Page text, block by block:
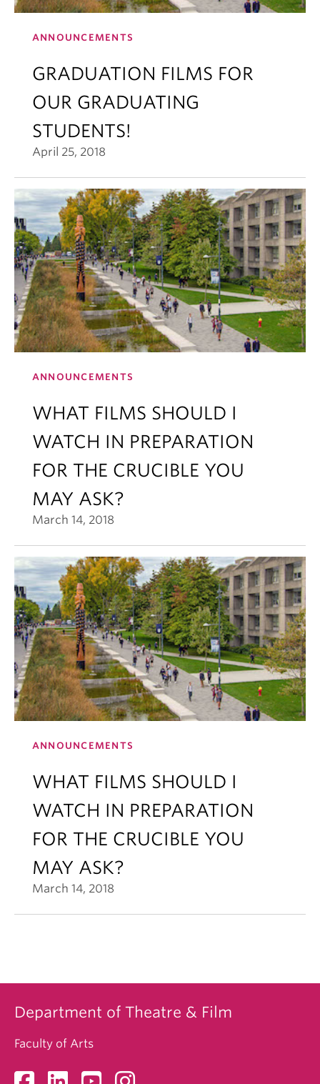
ANNOUNCEMENTS
GRADUATION FILMS FOR
OUR GRADUATING
STUDENTS!
April 25, 2018
ANNOUNCEMENTS
WHAT FILMS SHOULD I
WATCH IN PREPARATION
FOR THE CRUCIBLE YOU
MAY ASK?
March 14, 2018
ANNOUNCEMENTS
WHAT FILMS SHOULD I
WATCH IN PREPARATION
FOR THE CRUCIBLE YOU
MAY ASK?
March 14, 2018
Department of Theatre & Film
Faculty of Arts